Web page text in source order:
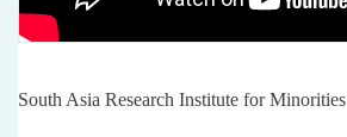
South Asia Research Institute for Minorities